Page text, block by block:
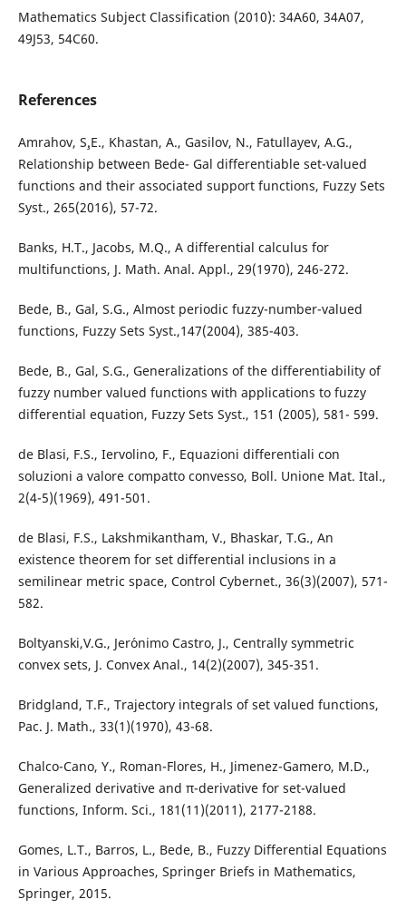
Mathematics Subject Classification (2010): 34A60, 34A07,
49J53, 54C60.
References
Amrahov, S¸.E., Khastan, A., Gasilov, N., Fatullayev, A.G.,
Relationship between Bede- Gal differentiable set-valued
functions and their associated support functions, Fuzzy Sets
Syst., 265(2016), 57-72.
Banks, H.T., Jacobs, M.Q., A differential calculus for
multifunctions, J. Math. Anal. Appl., 29(1970), 246-272.
Bede, B., Gal, S.G., Almost periodic fuzzy-number-valued
functions, Fuzzy Sets Syst.,147(2004), 385-403.
Bede, B., Gal, S.G., Generalizations of the differentiability of
fuzzy number valued functions with applications to fuzzy
differential equation, Fuzzy Sets Syst., 151 (2005), 581- 599.
de Blasi, F.S., Iervolino, F., Equazioni differentiali con
soluzioni a valore compatto convesso, Boll. Unione Mat. Ital.,
2(4-5)(1969), 491-501.
de Blasi, F.S., Lakshmikantham, V., Bhaskar, T.G., An
existence theorem for set differential inclusions in a
semilinear metric space, Control Cybernet., 36(3)(2007), 571-
582.
Boltyanski,V.G., Jer´onimo Castro, J., Centrally symmetric
convex sets, J. Convex Anal., 14(2)(2007), 345-351.
Bridgland, T.F., Trajectory integrals of set valued functions,
Pac. J. Math., 33(1)(1970), 43-68.
Chalco-Cano, Y., Roman-Flores, H., Jimenez-Gamero, M.D.,
Generalized derivative and π-derivative for set-valued
functions, Inform. Sci., 181(11)(2011), 2177-2188.
Gomes, L.T., Barros, L., Bede, B., Fuzzy Differential Equations
in Various Approaches, Springer Briefs in Mathematics,
Springer, 2015.